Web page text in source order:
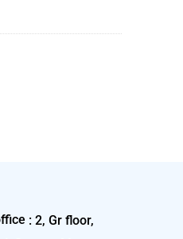
: 2, Gr floor,